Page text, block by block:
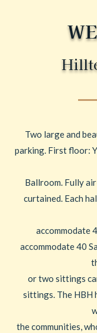
Two large and
parking. First floor:
Ballroom. Fully
curtained. Each
accommodate
accommodate 40
or two sittings
sittings. The HBH
the communities,